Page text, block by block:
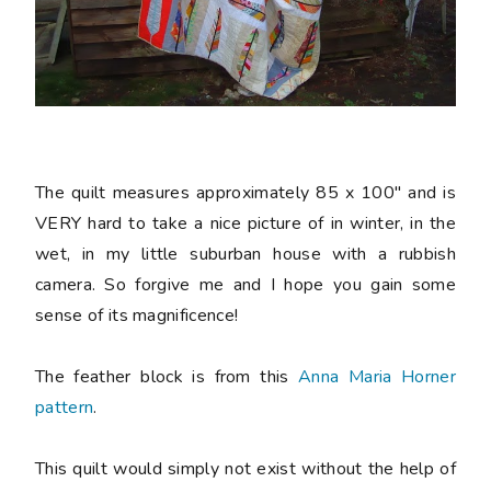
The quilt measures approximately 85 x 100" and is
VERY hard to take a nice picture of in winter, in the
wet, in my little suburban house with a rubbish
camera. So forgive me and I hope you gain some
sense of its magnificence!
The feather block is from thisAnna Maria Horner
pattern.
This quilt would simply not exist without the help of